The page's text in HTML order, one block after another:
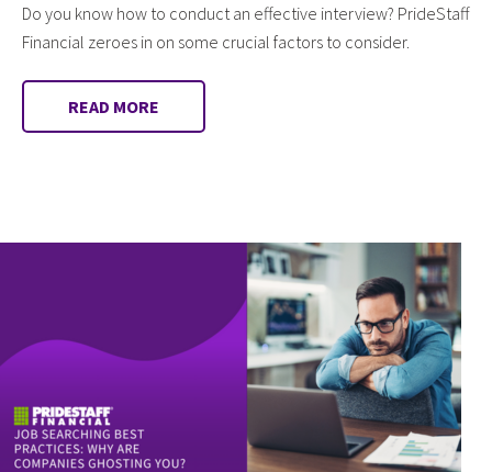
Do you know how to conduct an effective interview? PrideStaff
Financial zeroes in on some crucial factors to consider.
READ MORE